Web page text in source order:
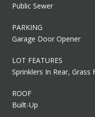
Public Sewer
PARKING
Garage Door Opener
LOT FEATURES
Sprinklers In Rear, Grass
ROOF
Built-Up